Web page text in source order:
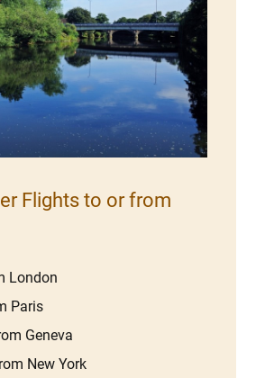
Flights to or from
London
Paris
Geneva
New York